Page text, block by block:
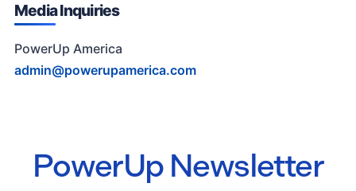
Media Inquiries
PowerUp America
admin@powerupamerica.com
PowerUp Newsletter